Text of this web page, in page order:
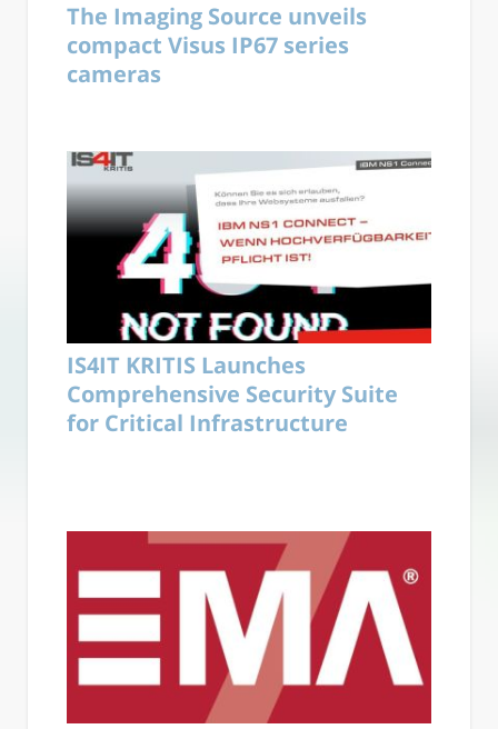
The Imaging Source unveils
compact Visus IP67 series
cameras
IS4IT KRITIS Launches
Comprehensive Security Suite
for Critical Infrastructure